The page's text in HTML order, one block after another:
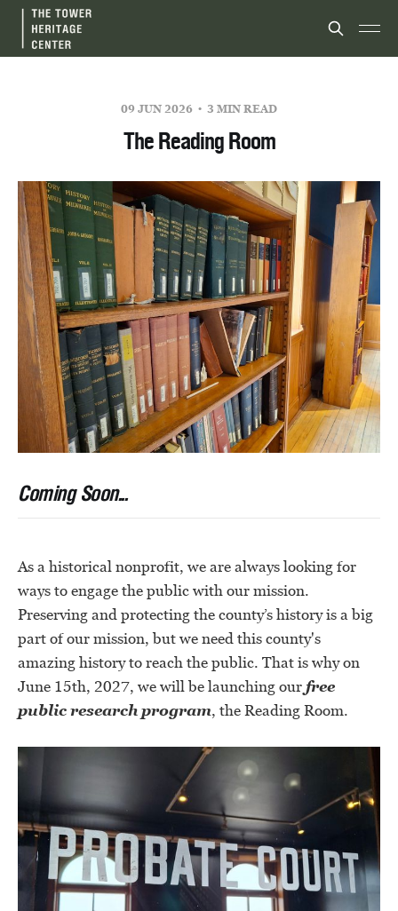
09 JUN 2026 3 MIN READ
The Reading Room
Coming Soon...
As a historical nonprofit, we are always looking for
ways to engage the public with our mission.
Preserving and protecting the county’s history is a big
part of our mission, but we need this county's
amazing history to reach the public. That is why on
June 15th, 2027, we will be launching ourfree
public research program, the Reading Room.